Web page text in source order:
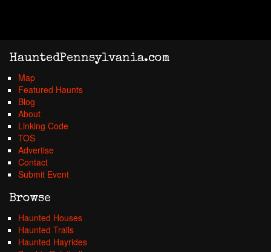
HauntedPennsylvania.com
Map
Featured Haunts
Blog
About
Linking Code
TOS
Advertise
Contact
Submit Event
Browse
Haunted Houses
Haunted Trails
Haunted Hayrides